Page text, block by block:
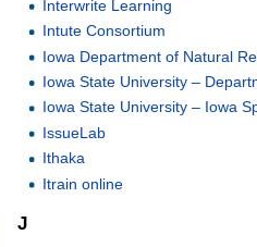
Interwrite Learning
Intute Consortium
Iowa Department of Natural
Iowa State University –
Iowa State University – Iowa
IssueLab
Ithaka
Itrain online
J